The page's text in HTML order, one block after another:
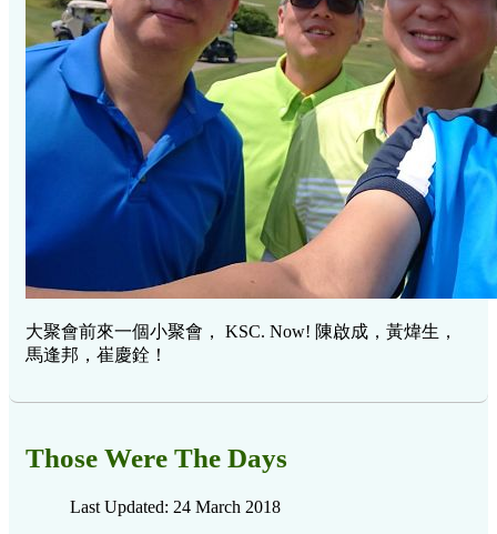
大聚會前來一個小聚會， KSC. Now! 陳啟成，黃煒生，
馬逢邦，崔慶銓！
Those Were The Days
Last Updated: 24 March 2018